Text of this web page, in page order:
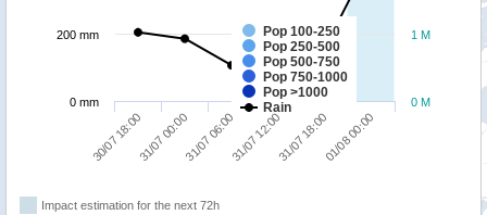
Pop 100-250
Pop 250-500
Pop 500-750
Pop 750-1000
Pop >1000
Rain
30/07 18:0031/07 00:0031/07 06:0031/07 12:0031/07 18:0001/08 00:00
0 M
1 M
0 mm
200 mm
Impact estimation for the next 72h